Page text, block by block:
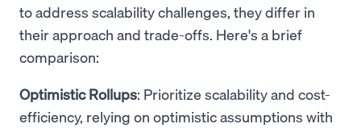
to address scalability challenges, they differ in
their approach and trade-offs. Here's a brief
comparison:
Optimistic Rollups: Prioritize scalability and cost-
efficiency, relying on optimistic assumptions with